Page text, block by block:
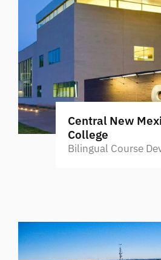
Central New
College
Bilingual Course